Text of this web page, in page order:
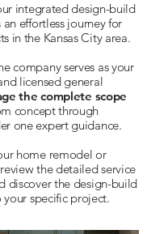
integrated design-build
effortless journey for
in the Kansas City area.
company serves as your
licensed general
the complete scope
concept through
one expert guidance.
home remodel or
the detailed service
discover the design-build
specific project.